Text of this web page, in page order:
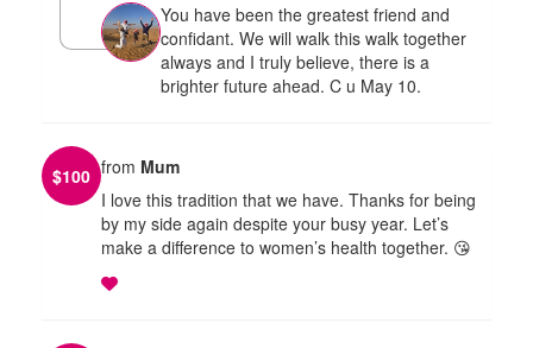
You have been the greatest friend and
confidant. We will walk this walk together
always and I truly believe, there is a
brighter future ahead. C u May 10.
$100 from Mum
I love this tradition that we have. Thanks for being
by my side again despite your busy year. Let’s
make a difference to women’s health together. 😘